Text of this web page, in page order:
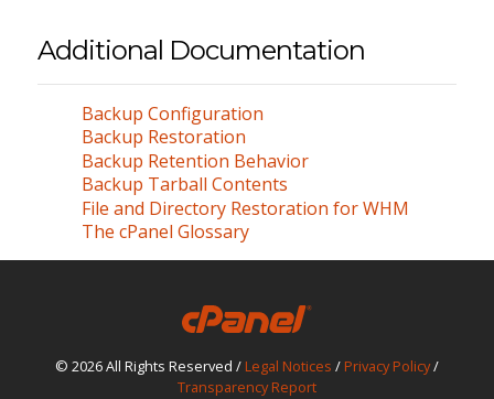
Additional Documentation
Backup Configuration
Backup Restoration
Backup Retention Behavior
Backup Tarball Contents
File and Directory Restoration for WHM
The cPanel Glossary
© 2026 All Rights Reserved / Legal Notices / Privacy Policy/
Transparency Report